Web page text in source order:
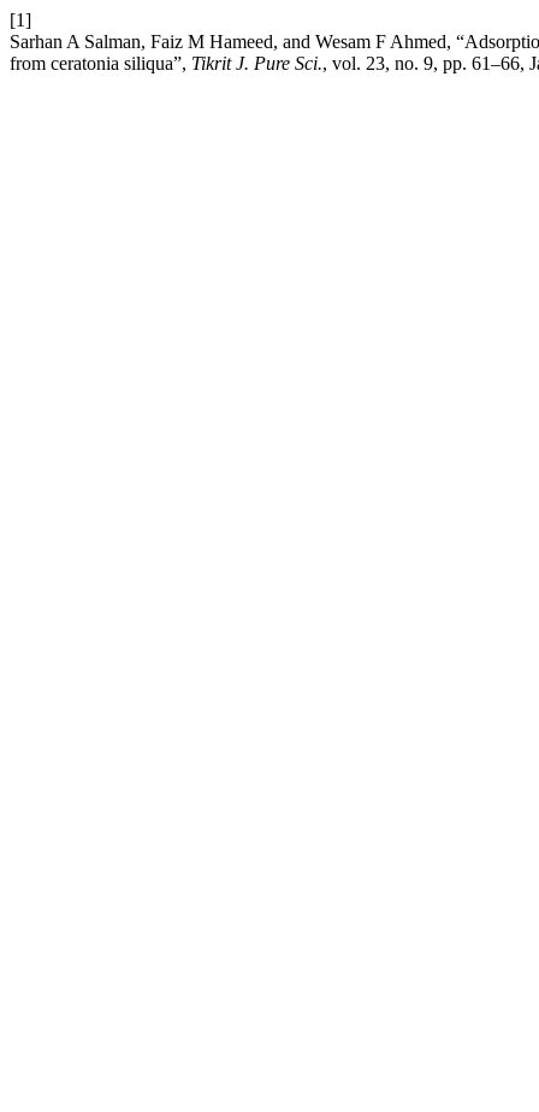
[1]
Sarhan A Salman, Faiz M Hameed, and Wesam F Ahmed,
from ceratonia siliqua”, Tikrit J. Pure Sci., vol. 23, no. 9, pp. 61–66,